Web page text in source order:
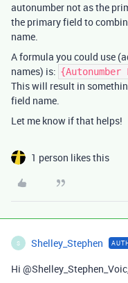
autonumber not as the
the primary field to
name.
A formula you could use
names) is:
This will result in
field name.
Let me know if that helps!
1 person likes this
S Shelley_Stephen
Hi